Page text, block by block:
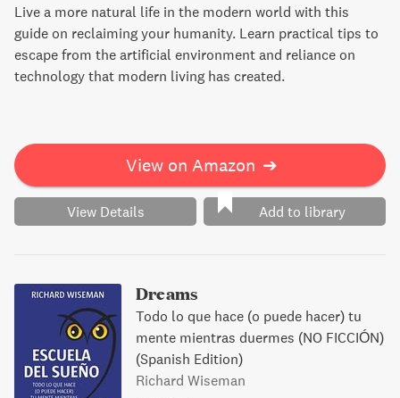
Live a more natural life in the modern world with this
guide on reclaiming your humanity. Learn practical tips to
escape from the artificial environment and reliance on
technology that modern living has created.
View on Amazon ➔
View Details Add to library
Dreams
Todo lo que hace (o puede hacer) tu
mente mientras duermes (NO FICCIÓN)
(Spanish Edition)
Richard Wiseman